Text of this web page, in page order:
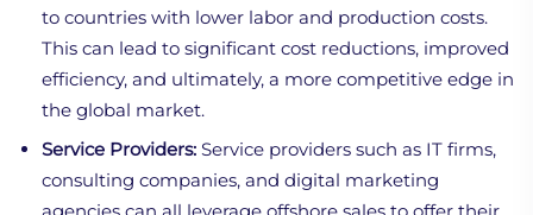
to countries with lower labor and production costs.
This can lead to significant cost reductions, improved
efficiency, and ultimately, a more competitive edge in
the global market.
Service Providers: Service providers such as IT firms,
consulting companies, and digital marketing